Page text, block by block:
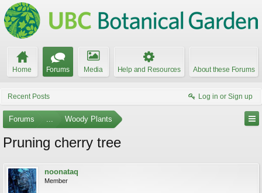
Home Forums Media Help and Resources About these Forums
Recent Posts Log in or Sign up
Forums ... Woody Plants
Pruning cherry tree
noonataq
Member